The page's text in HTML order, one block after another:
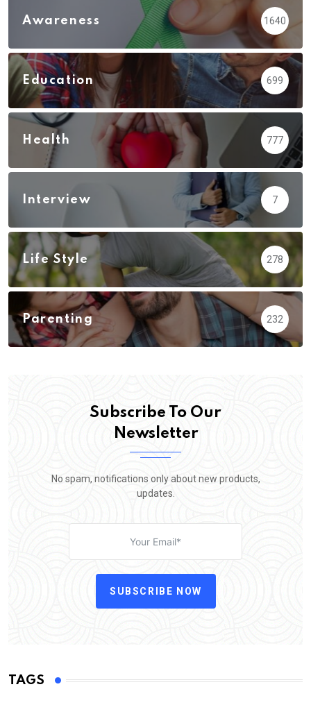
Awareness 1640
Education 699
Health 777
Interview 7
Life Style 278
Parenting 232
Subscribe To Our
Newsletter
No spam, notifications only about new products,
updates.
SUBSCRIBE NOW
TAGS